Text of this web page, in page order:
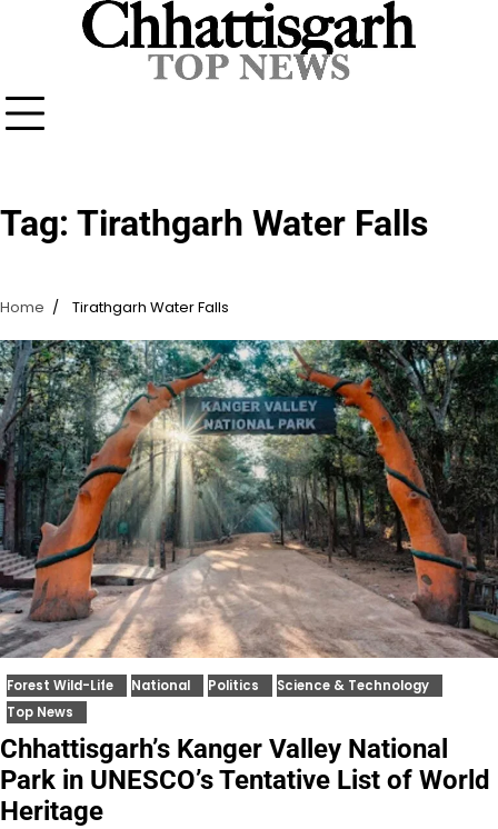
Tag: Tirathgarh Water Falls
Home Tirathgarh Water Falls
Forest Wild-Life National Politics
Science & Technology
Top News
Chhattisgarh’s Kanger Valley National
Park in UNESCO’s Tentative List of World
Heritage